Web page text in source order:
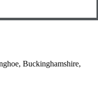
Buckinghamshire,